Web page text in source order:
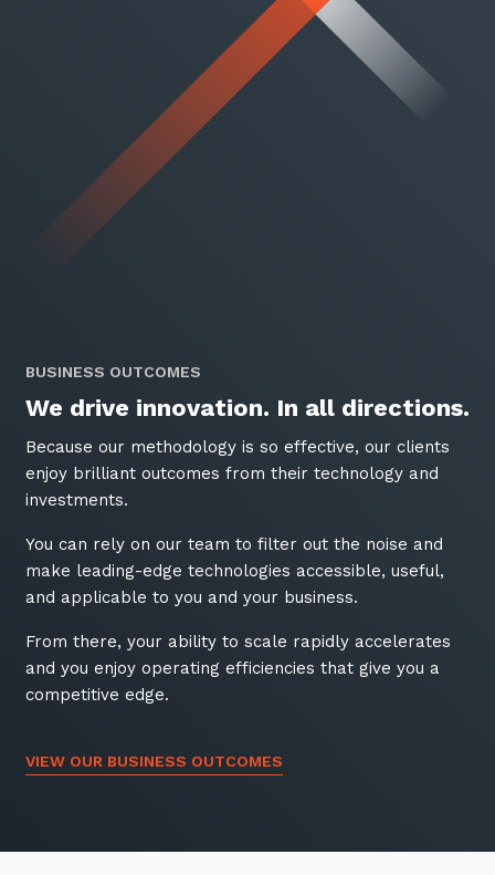
BUSINESS OUTCOMES
We drive innovation. In all directions.
Because our methodology is so effective, our clients
enjoy brilliant outcomes from their technology and
investments.
You can rely on our team to filter out the noise and
make leading-edge technologies accessible, useful,
and applicable to you and your business.
From there, your ability to scale rapidly accelerates
and you enjoy operating efficiencies that give you a
competitive edge.
VIEW OUR BUSINESS OUTCOMES